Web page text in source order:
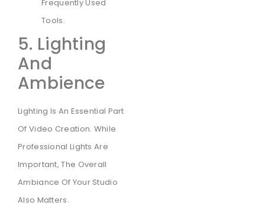
Frequently Used
Tools.
5. Lighting
And
Ambience
Lighting Is An Essential Part
Of Video Creation. While
Professional Lights Are
Important, The Overall
Ambiance Of Your Studio
Also Matters.